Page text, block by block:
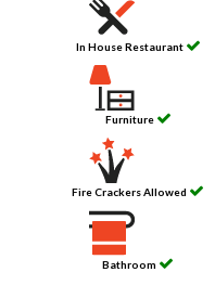
In House Restaurant
Furniture
Fire Crackers Allowed
Bathroom